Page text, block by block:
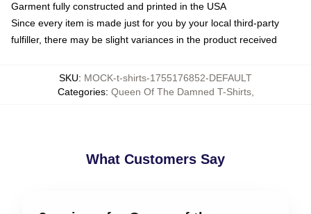
Garment fully constructed and printed in the USA
Since every item is made just for you by your local third-party
fulfiller, there may be slight variances in the product received
SKU: MOCK-t-shirts-1755176852-DEFAULT
Categories: Queen Of The Damned T-Shirts,
What Customers Say